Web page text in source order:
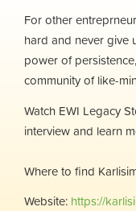
For other
hard and never give
power of
community of like-
Watch EWI Legacy
interview and learn
Where to find
Website: https://